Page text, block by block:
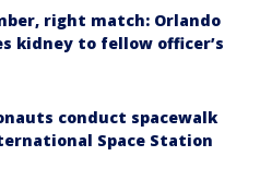
right match: Orlando
kidney to fellow officer’s
conduct spacewalk
Space Station